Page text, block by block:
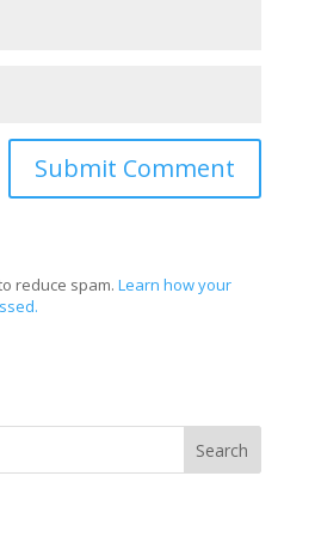
reduce spam. Learn how your